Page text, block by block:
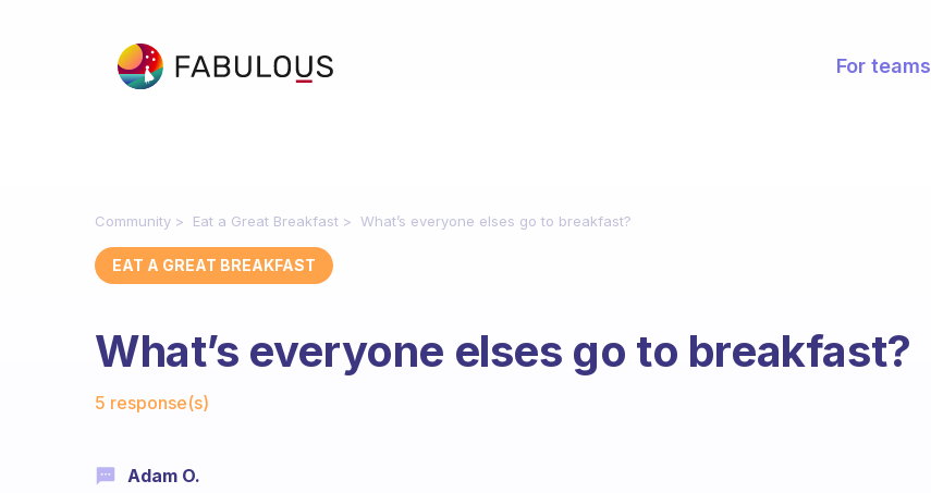
For teams
Community Eat a Great Breakfast What’s everyone elses go to breakfast?
EAT A GREAT BREAKFAST
What’s everyone elses go to breakfast?
5 response(s)
Adam O.